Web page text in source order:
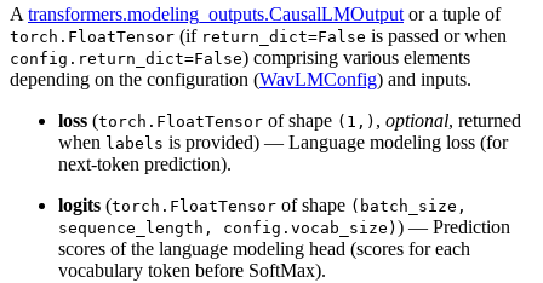
Atransformers.modeling_outputs.CausalLMOutputor a tuple of
torch.FloatTensor (if return_dict=False is passed or when
config.return_dict=False) comprising various elements
depending on the configuration (WavLMConfig) and inputs.
loss (torch.FloatTensor of shape (1,) , optional, returned
when labels is provided) — Language modeling loss (for
next-token prediction).
logits (torch.FloatTensor of shape (batch_size,
sequence_length, config.vocab_size) ) — Prediction
scores of the language modeling head (scores for each
vocabulary token before SoftMax).